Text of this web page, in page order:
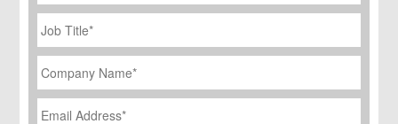
Job
Title
*
Company
Name *
Email
Address *